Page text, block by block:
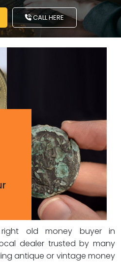
CALL HERE
old money buyer in
dealer trusted by many
antique or vintage money